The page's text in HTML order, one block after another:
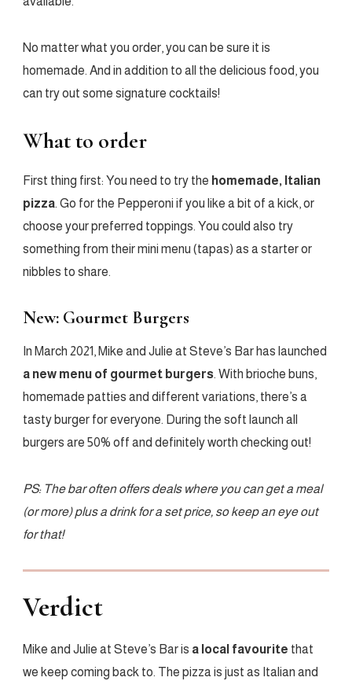
No matter what you order, you can be sure it is
homemade. And in addition to all the delicious food, you
can try out some signature cocktails!
What to order
First thing first: You need to try the homemade, Italian
pizza. Go for the Pepperoni if you like a bit of a kick, or
choose your preferred toppings. You could also try
something from their mini menu (tapas) as a starter or
nibbles to share.
New: Gourmet Burgers
In March 2021, Mike and Julie at Steve’s Bar has launched
a new menu of gourmet burgers. With brioche buns,
homemade patties and different variations, there’s a
tasty burger for everyone. During the soft launch all
burgers are 50% off and definitely worth checking out!
PS: The bar often offers deals where you can get a meal
(or more) plus a drink for a set price, so keep an eye out
for that!
Verdict
Mike and Julie at Steve’s Bar is a local favourite that
we keep coming back to. The pizza is just as Italian and